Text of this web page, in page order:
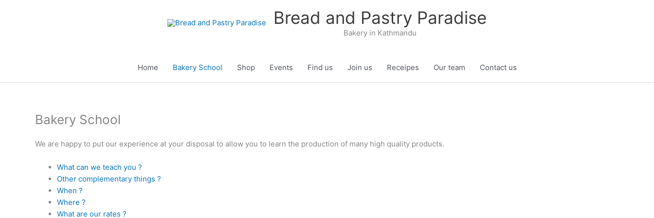
Bread and Pastry Paradise
Bakery in Kathmandu
Home Bakery School Shop Events Find us Join us Receipes Our team Contact us
Bakery School
We are happy to put our experience at your disposal to allow you to learn the production of many high quality products.
What can we teach you ?
Other complementary things ?
When ?
Where ?
What are our rates ?